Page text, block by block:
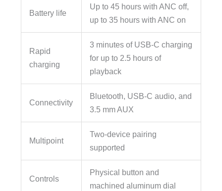
Battery life
Up to 45 hours with ANC off,
up to 35 hours with ANC on
Rapid
charging
3 minutes of USB-C charging
for up to 2.5 hours of
playback
Connectivity
Bluetooth, USB-C audio, and
3.5 mm AUX
Multipoint
Two-device pairing
supported
Controls
Physical button and
machined aluminum dial